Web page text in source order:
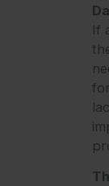
If